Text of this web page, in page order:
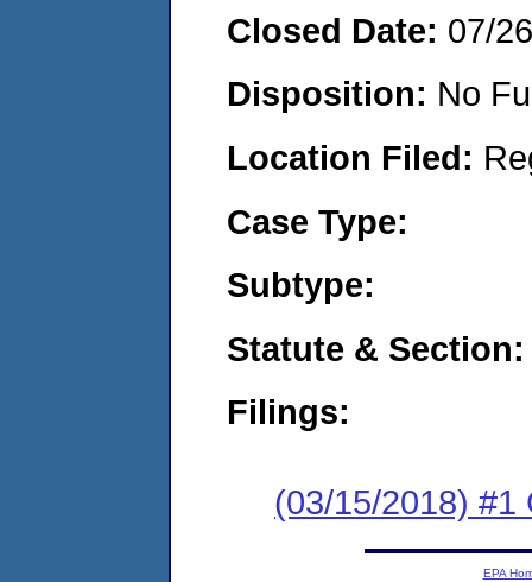
Closed Date: 07/
Disposition: No
Location Filed:
Case Type:
Subtype:
Statute & Section:
Filings:
(03/15/2018) #1
EPA